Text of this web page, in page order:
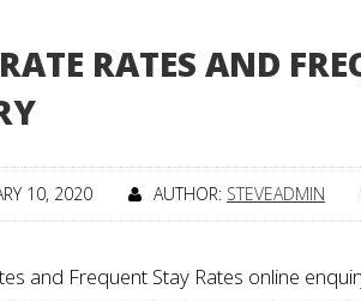
RATES AND
10, 2020 AUTHOR: STEVEADMIN
and Frequent Stay Rates online